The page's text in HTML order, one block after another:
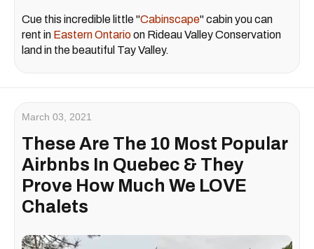
Cue this incredible little "Cabinscape" cabin you can
rent in Eastern Ontarioon Rideau Valley Conservation
land in the beautiful Tay Valley.
March 03, 2021
These Are The 10 Most Popular
Airbnbs In Quebec & They
Prove How Much We LOVE
Chalets